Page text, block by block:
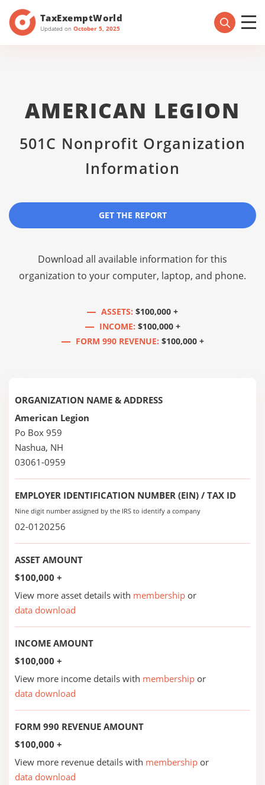
TaxExemptWorld
Updated on October 5, 2025
AMERICAN LEGION
501C Nonprofit Organization
Information
GET THE REPORT
Download all available information for this
organization to your computer, laptop, and phone.
ASSETS: $100,000 +
INCOME: $100,000 +
FORM 990 REVENUE: $100,000 +
ORGANIZATION NAME & ADDRESS
American Legion
Po Box 959
Nashua, NH
03061-0959
EMPLOYER IDENTIFICATION NUMBER (EIN) / TAX ID
Nine digit number assigned by the IRS to identify a company
02-0120256
ASSET AMOUNT
$100,000 +
View more asset details with membership or
data download
INCOME AMOUNT
$100,000 +
View more income details with membership or
data download
FORM 990 REVENUE AMOUNT
$100,000 +
View more revenue details with membership or
data download